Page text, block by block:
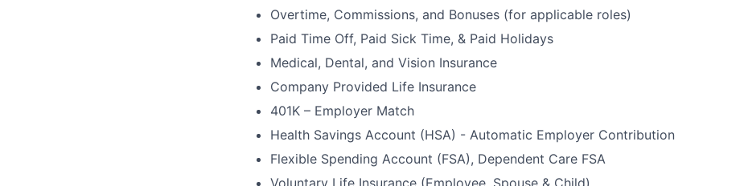
Overtime, Commissions, and Bonuses (for applicable roles)
Paid Time Off, Paid Sick Time, & Paid Holidays
Medical, Dental, and Vision Insurance
Company Provided Life Insurance
401K – Employer Match
Health Savings Account (HSA) - Automatic Employer Contribution
Flexible Spending Account (FSA), Dependent Care FSA
Voluntary Life Insurance (Employee, Spouse & Child)